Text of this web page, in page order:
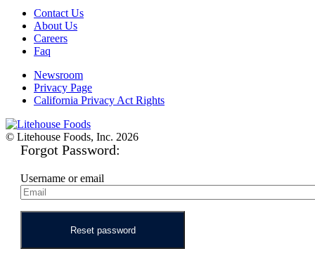
Contact Us
About Us
Careers
Faq
Newsroom
Privacy Page
California Privacy Act Rights
© Litehouse Foods, Inc. 2026
Forgot Password:
Username or email
Reset password